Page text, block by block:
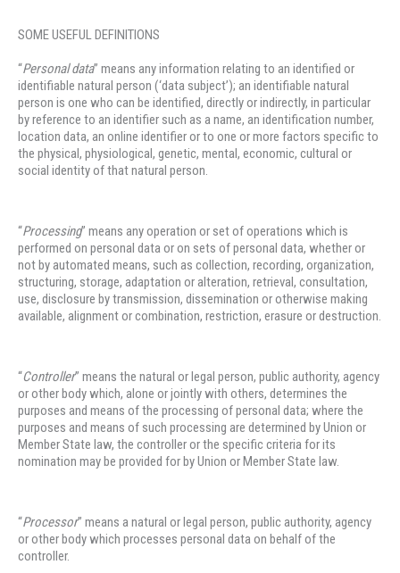
SOME USEFUL DEFINITIONS
“Personal data” means any information relating to an identified or
identifiable natural person (‘data subject’); an identifiable natural
person is one who can be identified, directly or indirectly, in particular
by reference to an identifier such as a name, an identification number,
location data, an online identifier or to one or more factors specific to
the physical, physiological, genetic, mental, economic, cultural or
social identity of that natural person.
“Processing” means any operation or set of operations which is
performed on personal data or on sets of personal data, whether or
not by automated means, such as collection, recording, organization,
structuring, storage, adaptation or alteration, retrieval, consultation,
use, disclosure by transmission, dissemination or otherwise making
available, alignment or combination, restriction, erasure or destruction.
“Controller” means the natural or legal person, public authority, agency
or other body which, alone or jointly with others, determines the
purposes and means of the processing of personal data; where the
purposes and means of such processing are determined by Union or
Member State law, the controller or the specific criteria for its
nomination may be provided for by Union or Member State law.
“Processor” means a natural or legal person, public authority, agency
or other body which processes personal data on behalf of the
controller.